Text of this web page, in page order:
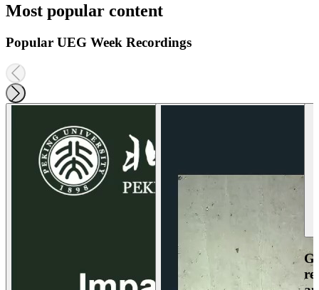
Most popular content
Popular UEG Week Recordings